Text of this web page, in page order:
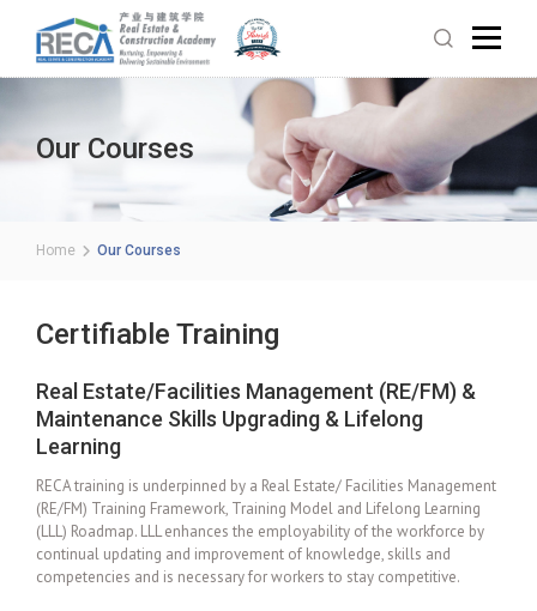
Our Courses
Home Our Courses
Certifiable Training
Real Estate/Facilities Management (RE/FM) &
Maintenance Skills Upgrading & Lifelong
Learning
RECA training is underpinned by a Real Estate/ Facilities Management
(RE/FM) Training Framework, Training Model and Lifelong Learning
(LLL) Roadmap. LLL enhances the employability of the workforce by
continual updating and improvement of knowledge, skills and
competencies and is necessary for workers to stay competitive.